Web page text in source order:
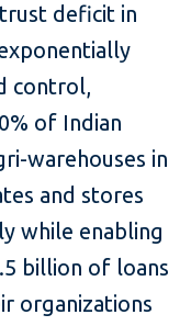
deficit in
control,
of Indian
warehouses in
and stores
while enabling
billion of loans
organizations